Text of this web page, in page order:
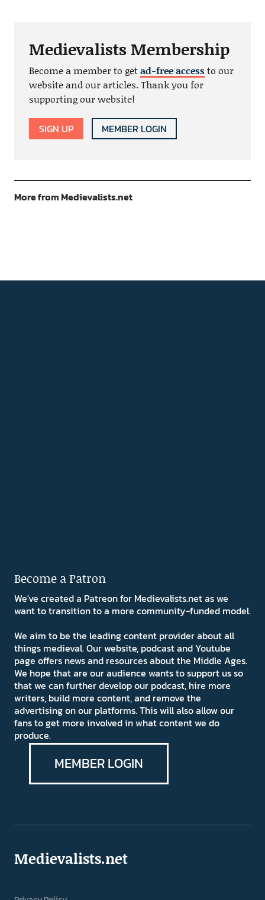
Medievalists Membership
Become a member to getad-free accessto our
website and our articles. Thank you for
supporting our website!
SIGN UP MEMBER LOGIN
More from Medievalists.net
Become a Patron
We've created a Patreon for Medievalists.net as we
want to transition to a more community-funded model.
We aim to be the leading content provider about all
things medieval. Our website, podcast and Youtube
page offers news and resources about the Middle Ages.
We hope that are our audience wants to support us so
that we can further develop our podcast, hire more
writers, build more content, and remove the
advertising on our platforms. This will also allow our
fans to get more involved in what content we do
produce.
MEMBER LOGIN
Medievalists.net